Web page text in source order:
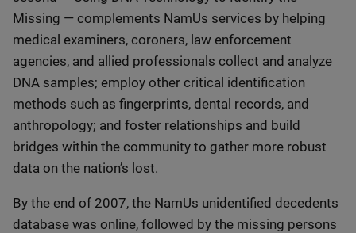
Missing — complements NamUs services by helping
medical examiners, coroners, law enforcement
agencies, and allied professionals collect and analyze
DNA samples; employ other critical identification
methods such as fingerprints, dental records, and
anthropology; and foster relationships and build
bridges within the community to gather more robust
data on the nation’s lost.
By the end of 2007, the NamUs unidentified decedents
database was online, followed by the missing persons